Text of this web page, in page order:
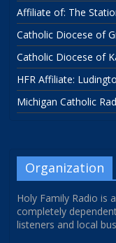
Affiliate of: The
Catholic Diocese of
Catholic Diocese of
HFR Affiliate:
Michigan Catholic
Organization
Holy Family Radio is
completely
listeners and local